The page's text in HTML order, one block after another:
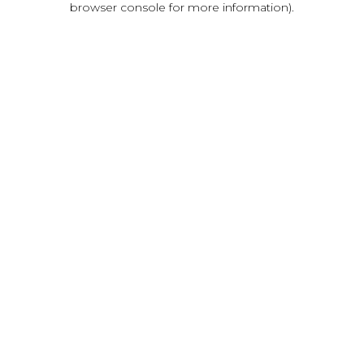
browser console for more information).